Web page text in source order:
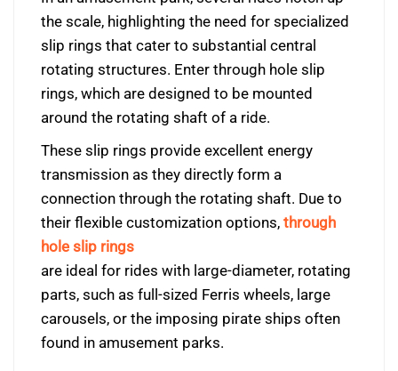
the scale, highlighting the need for specialized
slip rings that cater to substantial central
rotating structures. Enter through hole slip
rings, which are designed to be mounted
around the rotating shaft of a ride.
These slip rings provide excellent energy
transmission as they directly form a
connection through the rotating shaft. Due to
their flexible customization options, through
hole slip rings
are ideal for rides with large-diameter, rotating
parts, such as full-sized Ferris wheels, large
carousels, or the imposing pirate ships often
found in amusement parks.